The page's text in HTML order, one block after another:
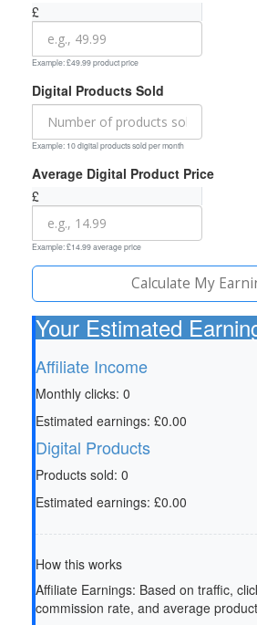
£
Example: £49.99 product price
Digital Products Sold
Example: 10 digital products sold per month
Average Digital Product Price
£
Example: £14.99 average price
Calculate My
Your Estimated
Affiliate Income
Monthly clicks: 0
Estimated earnings: £0.00
Digital Products
Products sold: 0
Estimated earnings: £0.00
How this works
Affiliate Earnings: Based on traffic,
commission rate, and average